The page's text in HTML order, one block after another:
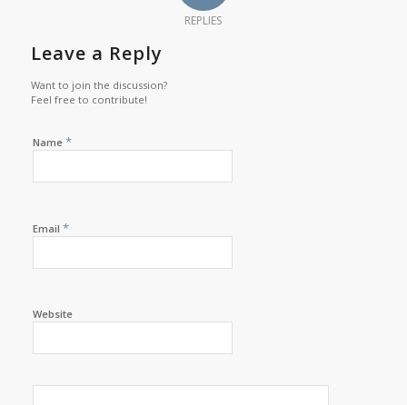
REPLIES
Leave a Reply
Want to join the discussion?
Feel free to contribute!
Name *
Email *
Website